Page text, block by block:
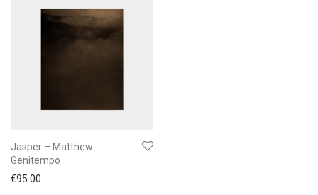
Jasper – Matthew
Genitempo
€95.00